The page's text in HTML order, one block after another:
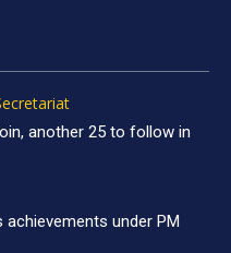
another 25 to follow in
achievements under PM